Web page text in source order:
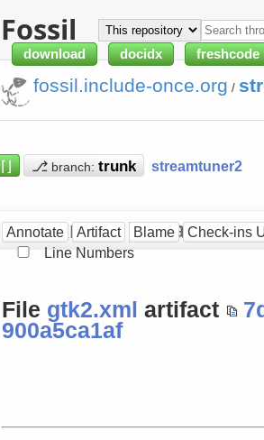
Fossil
download docidx freshcode
fossil.include-once.org /
⌈⌋ ⎇ branch: streamtuner2
gtk2.xml at [900a5ca1af]
Annotate Artifact Blame Check-ins
Line Numbers
File gtk2.xml artifact
900a5ca1af